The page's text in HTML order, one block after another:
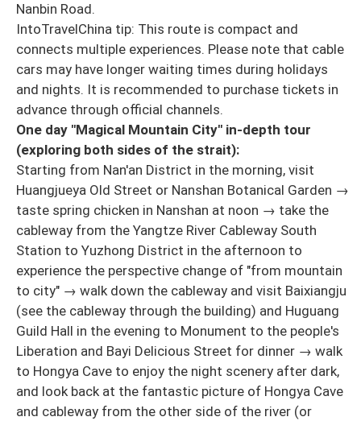
Nanbin Road.
IntoTravelChina tip: This route is compact and
connects multiple experiences. Please note that cable
cars may have longer waiting times during holidays
and nights. It is recommended to purchase tickets in
advance through official channels.
One day "Magical Mountain City" in-depth tour
(exploring both sides of the strait):
Starting from Nan'an District in the morning, visit
Huangjueya Old Street or Nanshan Botanical Garden →
taste spring chicken in Nanshan at noon → take the
cableway from the Yangtze River Cableway South
Station to Yuzhong District in the afternoon to
experience the perspective change of "from mountain
to city" → walk down the cableway and visit Baixiangju
(see the cableway through the building) and Huguang
Guild Hall in the evening to Monument to the people's
Liberation and Bayi Delicious Street for dinner → walk
to Hongya Cave to enjoy the night scenery after dark,
and look back at the fantastic picture of Hongya Cave
and cableway from the other side of the river (or